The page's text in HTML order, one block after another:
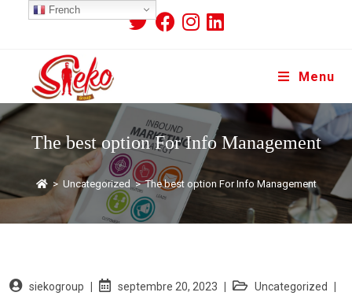
Menu
The best option For Info Management
> Uncategorized > The best option For Info Management
siekogroup septembre 20, 2023
Uncategorized
French